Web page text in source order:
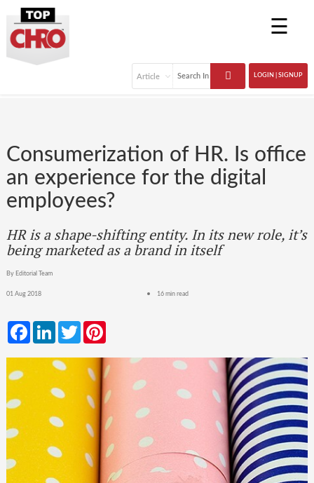
☰
LOGIN | SIGNUP
Consumerization of HR. Is office
an experience for the digital
employees?
HR is a shape-shifting entity. In its new role, it’s
being marketed as a brand in itself
By Editorial Team
01 Aug 2018 16 min read
FacebookLinkedInTwitter